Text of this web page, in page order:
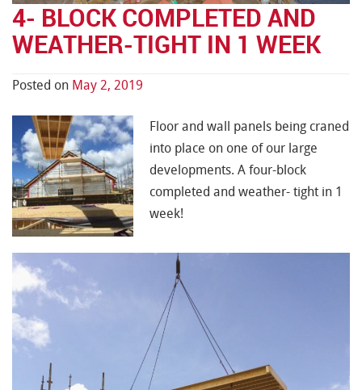
4- BLOCK COMPLETED AND
WEATHER-TIGHT IN 1 WEEK
Posted on May 2, 2019
Floor and wall panels being craned
into place on one of our large
developments. A four-block
completed and weather- tight in 1
week!